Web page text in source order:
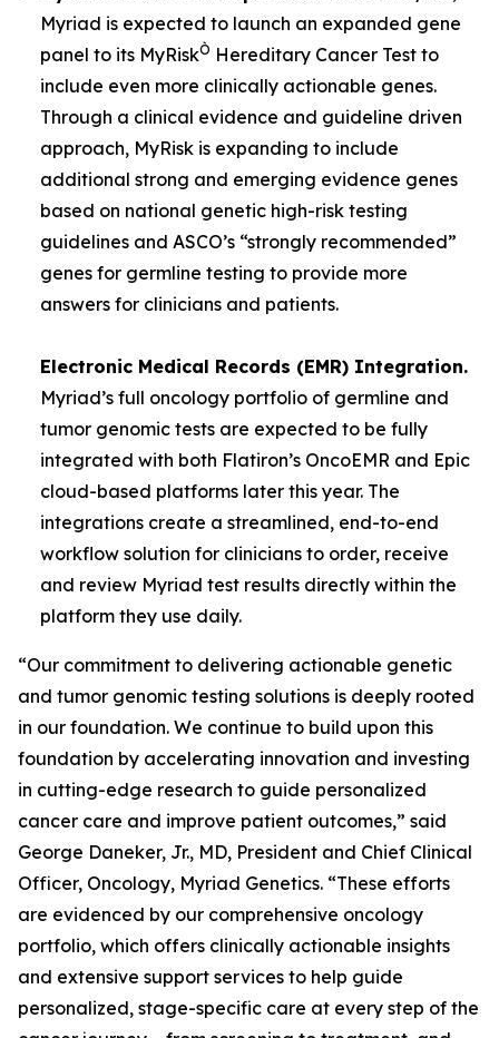
Myriad is expected to launch an expanded gene
panel to its MyRiskÒ Hereditary Cancer Test to
include even more clinically actionable genes.
Through a clinical evidence and guideline driven
approach, MyRisk is expanding to include
additional strong and emerging evidence genes
based on national genetic high-risk testing
guidelines and ASCO’s “strongly recommended”
genes for germline testing to provide more
answers for clinicians and patients.
Electronic Medical Records (EMR) Integration.
Myriad’s full oncology portfolio of germline and
tumor genomic tests are expected to be fully
integrated with both Flatiron’s OncoEMR and Epic
cloud-based platforms later this year. The
integrations create a streamlined, end-to-end
workflow solution for clinicians to order, receive
and review Myriad test results directly within the
platform they use daily.
“Our commitment to delivering actionable genetic
and tumor genomic testing solutions is deeply rooted
in our foundation. We continue to build upon this
foundation by accelerating innovation and investing
in cutting-edge research to guide personalized
cancer care and improve patient outcomes,” said
George Daneker, Jr., MD, President and Chief Clinical
Officer, Oncology, Myriad Genetics. “These efforts
are evidenced by our comprehensive oncology
portfolio, which offers clinically actionable insights
and extensive support services to help guide
personalized, stage-specific care at every step of the